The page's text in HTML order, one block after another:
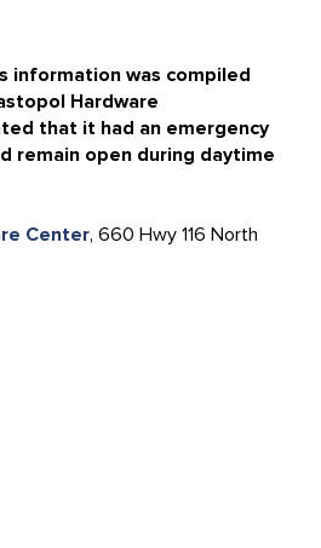
information was compiled
Hardware
that it had an emergency
remain open during daytime
Center, 660 Hwy 116 North